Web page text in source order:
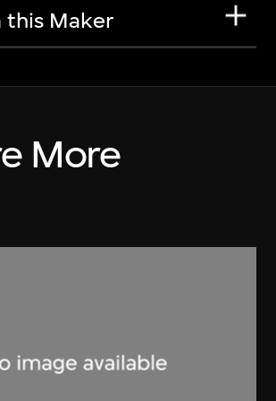
this Maker
More